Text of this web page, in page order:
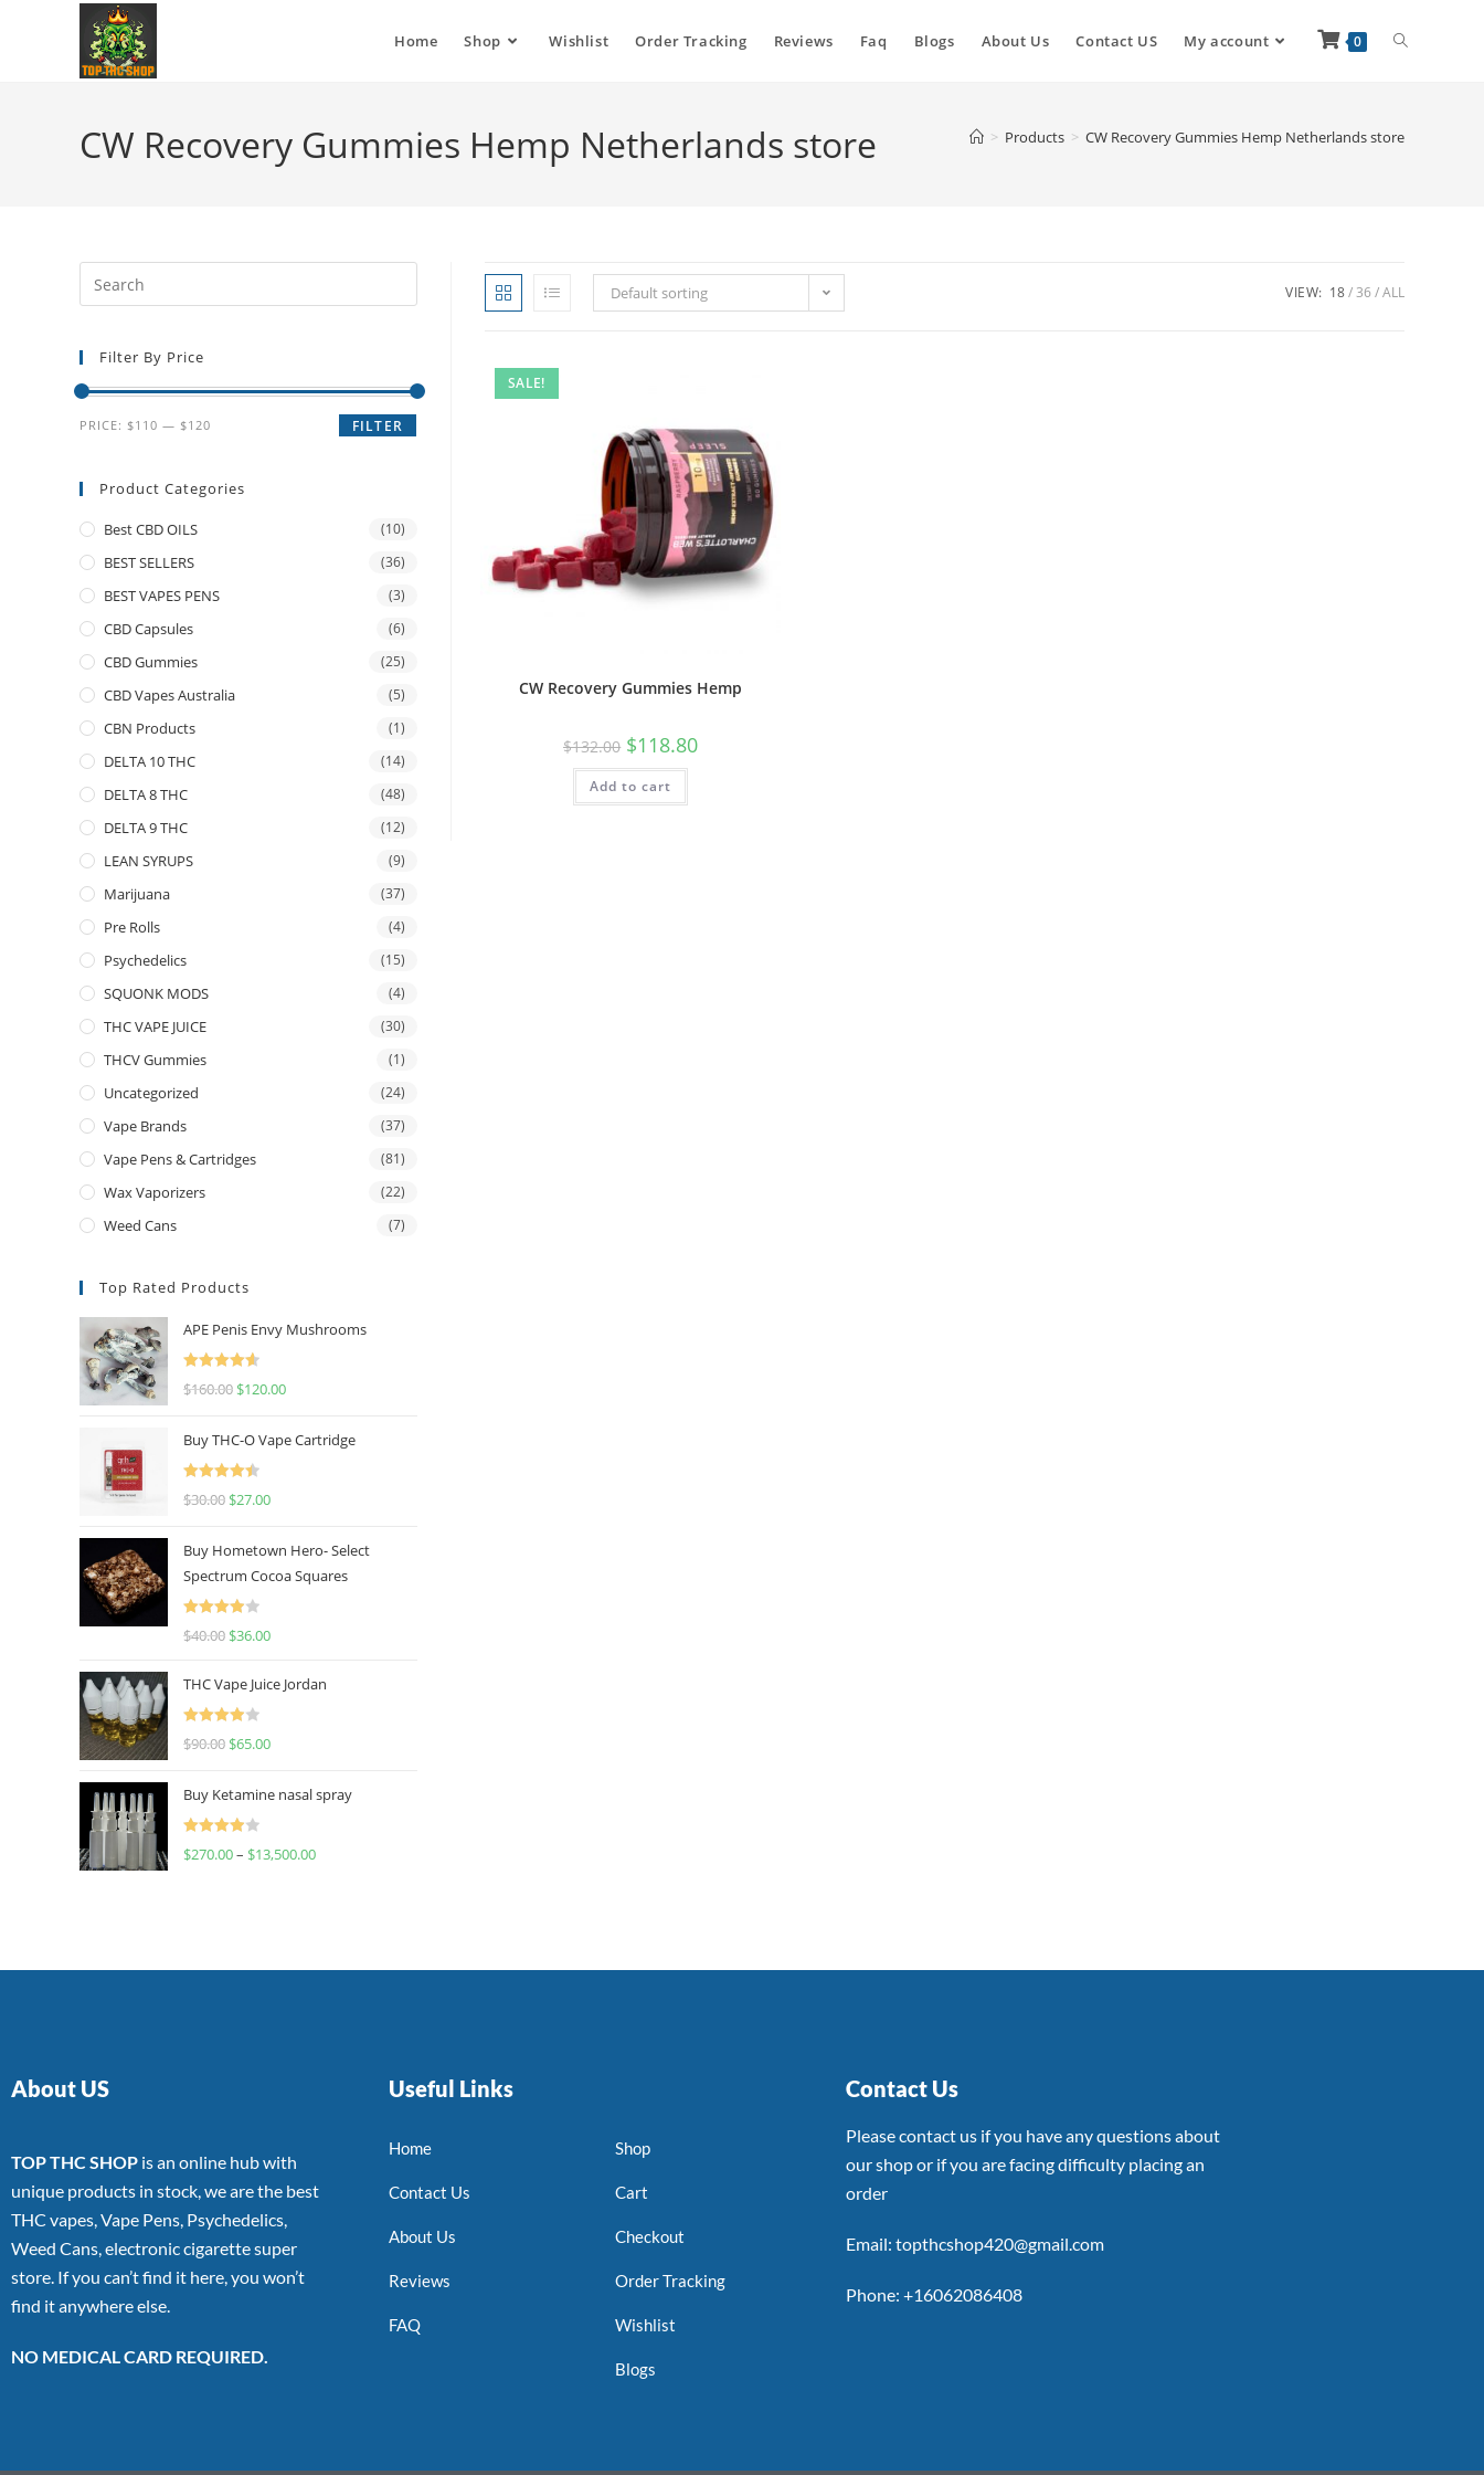
Home Shop Wishlist Order Tracking Reviews Faq Blogs About Us Contact US My account 0
CW Recovery Gummies Hemp Netherlands store > Products > CW Recovery Gummies Hemp Netherlands store
Default sorting VIEW: 18 36 ALL
SALE!
CW Recovery Gummies Hemp
$132.00 $118.80
Add to cart
Filter By Price
FILTER
PRICE: $110 — $120
Product Categories
Best CBD OILS (10)
BEST SELLERS (36)
BEST VAPES PENS (3)
CBD Capsules (6)
CBD Gummies (25)
CBD Vapes Australia (5)
CBN Products (1)
DELTA 10 THC (14)
DELTA 8 THC (48)
DELTA 9 THC (12)
LEAN SYRUPS (9)
Marijuana (37)
Pre Rolls (4)
Psychedelics (15)
SQUONK MODS (4)
THC VAPE JUICE (30)
THCV Gummies (1)
Uncategorized (24)
Vape Brands (37)
Vape Pens & Cartridges (81)
Wax Vaporizers (22)
Weed Cans (7)
Top Rated Products
APE Penis Envy Mushrooms
Rated
4.67
$160.00 $120.00
Buy THC-O Vape Cartridge
Rated
4.50
$30.00 $27.00
Buy Hometown Hero- Select
Spectrum Cocoa Squares
Rated
$40.00 $36.00
THC Vape Juice Jordan
Rated
$90.00 $65.00
Buy Ketamine nasal spray
Rated
$270.00– $13,500.00
About US
TOP THC SHOP is an online hub with
unique products in stock, we are the best
THC vapes, Vape Pens, Psychedelics,
Weed Cans, electronic cigarette super
store. If you can’t find it here, you won’t
find it anywhere else.
NO MEDICAL CARD REQUIRED.
Useful Links
Home
Contact Us
About Us
Reviews
FAQ
Shop
Cart
Checkout
Order Tracking
Wishlist
Blogs
Contact Us
Please contact us if you have any questions about
our shop or if you are facing difficulty placing an
order
Email: topthcshop420@gmail.com
Phone: +16062086408